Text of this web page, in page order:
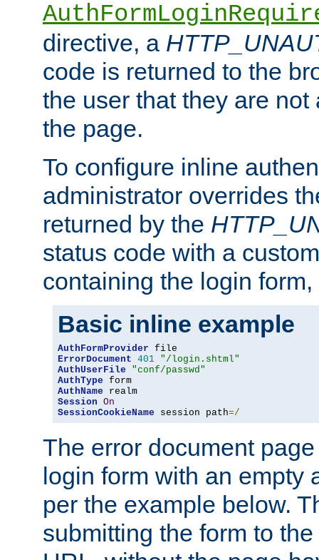
directive, a
code is returned to the
the user that they are
the page.
To configure inline
administrator overrides
returned by the
status code with a
containing the login
Basic inline example
AuthFormProvider
ErrorDocument 401 "/login.shtml"
AuthUserFile
"conf/passwd"
AuthType
AuthName
Session On
SessionCookieName session path=/
The error document
login form with an empty
per the example below.
submitting the form to